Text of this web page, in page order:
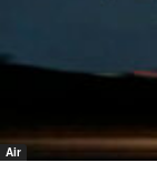
Air